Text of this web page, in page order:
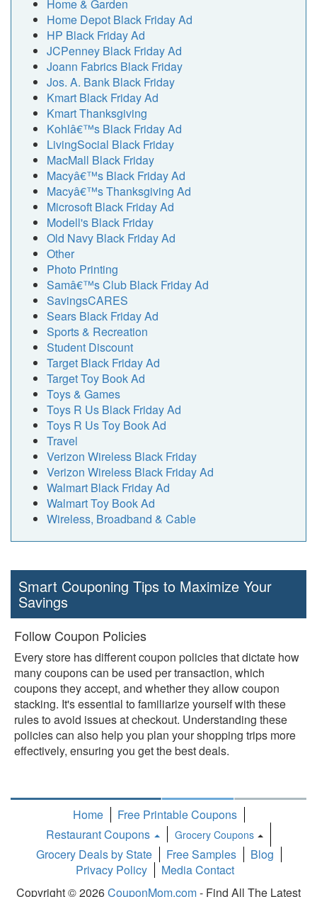
Home & Garden
Home Depot Black Friday Ad
HP Black Friday Ad
JCPenney Black Friday Ad
Joann Fabrics Black Friday
Jos. A. Bank Black Friday
Kmart Black Friday Ad
Kmart Thanksgiving
Kohlâ€™s Black Friday Ad
LivingSocial Black Friday
MacMall Black Friday
Macyâ€™s Black Friday Ad
Macyâ€™s Thanksgiving Ad
Microsoft Black Friday Ad
Modell's Black Friday
Old Navy Black Friday Ad
Other
Photo Printing
Samâ€™s Club Black Friday Ad
SavingsCARES
Sears Black Friday Ad
Sports & Recreation
Student Discount
Target Black Friday Ad
Target Toy Book Ad
Toys & Games
Toys R Us Black Friday Ad
Toys R Us Toy Book Ad
Travel
Verizon Wireless Black Friday
Verizon Wireless Black Friday Ad
Walmart Black Friday Ad
Walmart Toy Book Ad
Wireless, Broadband & Cable
Smart Couponing Tips to Maximize Your
Savings
Follow Coupon Policies
Every store has different coupon policies that dictate how
many coupons can be used per transaction, which
coupons they accept, and whether they allow coupon
stacking. It's essential to familiarize yourself with these
rules to avoid issues at checkout. Understanding these
policies can also help you plan your shopping trips more
effectively, ensuring you get the best deals.
Home
Free Printable Coupons
Restaurant Coupons
Grocery Coupons
Toggle
Dropdown
Grocery Deals by State Free Samples
Blog
Privacy Policy
Media Contact
Copyright © 2026CouponMom.com- Find All The Latest